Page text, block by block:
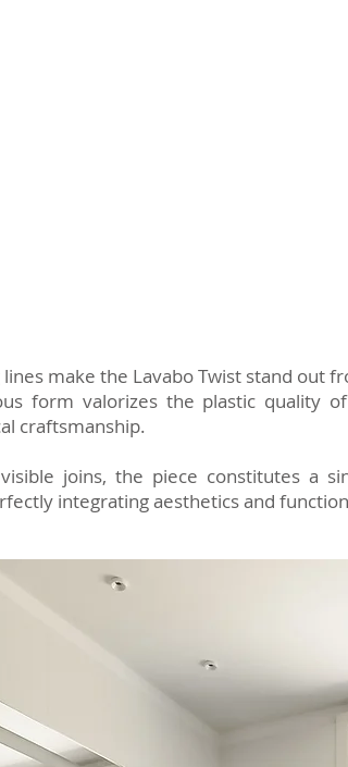
make the Lavabo Twist stand out
form valorizes the plastic quality
craftsmanship.
joins, the piece constitutes a
integrating aesthetics and